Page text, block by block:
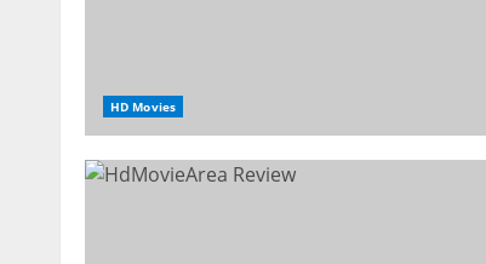
HD Movies